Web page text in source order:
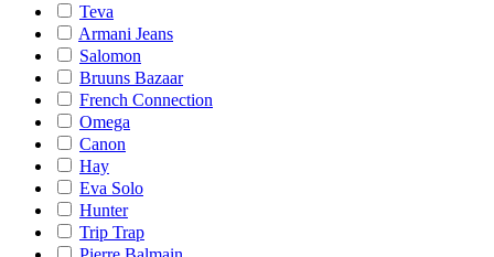
Teva
Armani Jeans
Salomon
Bruuns Bazaar
French Connection
Omega
Canon
Hay
Eva Solo
Hunter
Trip Trap